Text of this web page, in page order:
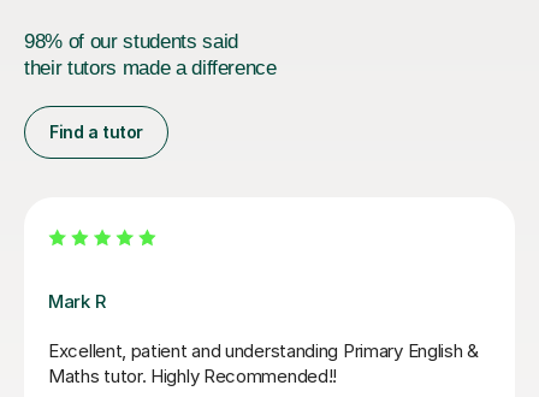
98% of our students said
their tutors made a difference
Find a tutor
Luke S
Luke has been incredibly helpful and has been patient
with my son in tutoring him for his Sats. My son has felt